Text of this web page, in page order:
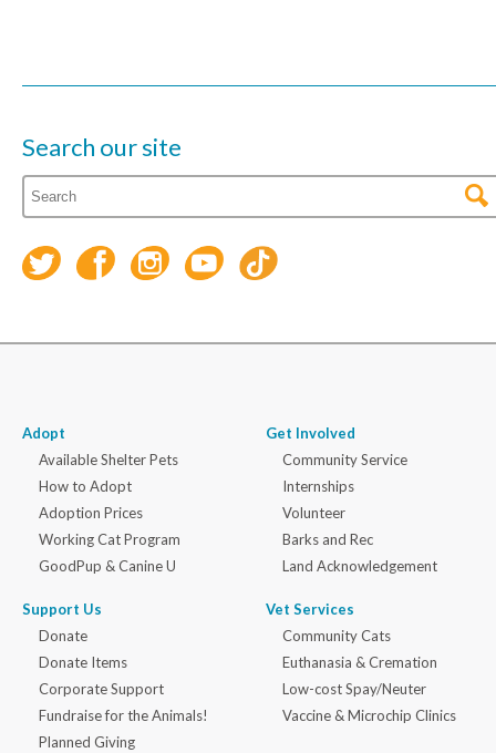
Search our site
Adopt
Available Shelter Pets
How to Adopt
Adoption Prices
Working Cat Program
GoodPup & Canine U
Support Us
Donate
Donate Items
Corporate Support
Fundraise for the Animals!
Planned Giving
Get Involved
Community Service
Internships
Volunteer
Barks and Rec
Land Acknowledgement
Vet Services
Community Cats
Euthanasia & Cremation
Low-cost Spay/Neuter
Vaccine & Microchip Clinics